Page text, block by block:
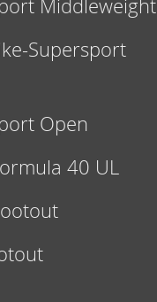
Middleweight
Supersport
Open
40 UL